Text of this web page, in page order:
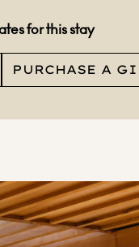
for this stay
PURCHASE A